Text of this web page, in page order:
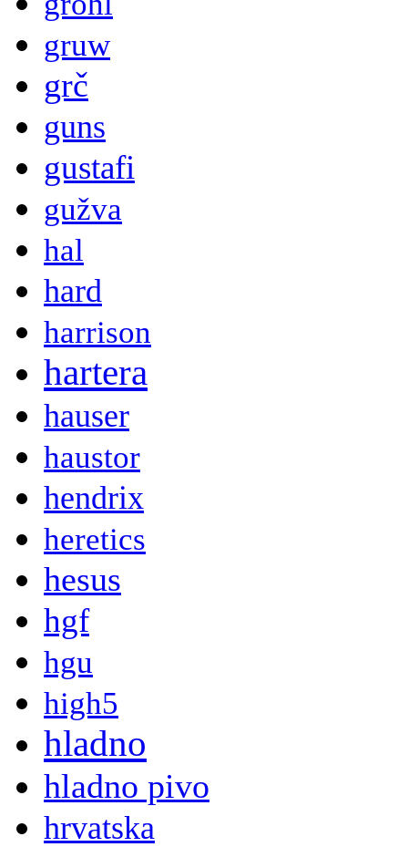
gruw
grč
guns
gustafi
gužva
hal
hard
harrison
hartera
hauser
haustor
hendrix
heretics
hesus
hgf
hgu
high5
hladno
hladno pivo
hrvatska